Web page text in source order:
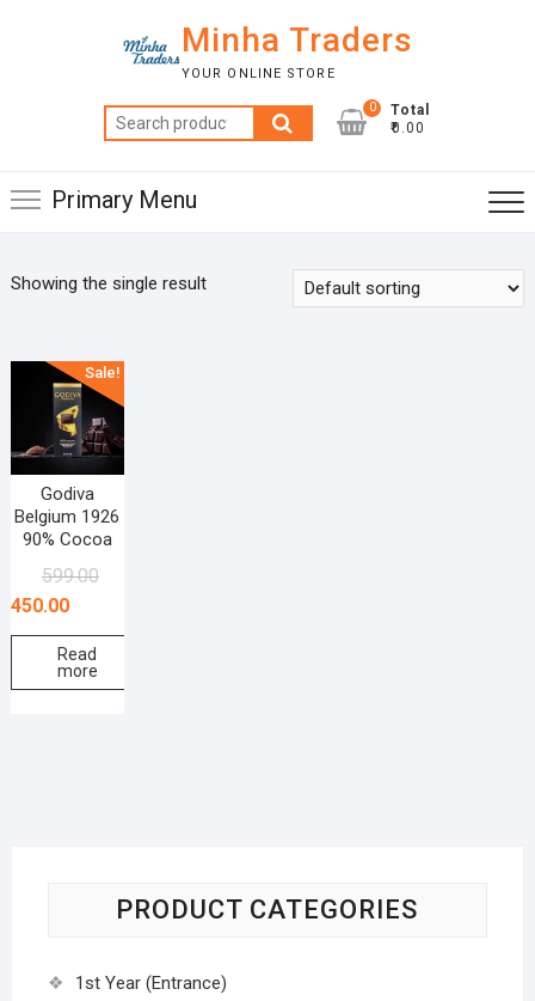
Minha Traders
YOUR ONLINE STORE
Search
for:
0
Total
₹0.00
Primary Menu
Showing the single result
Sale!
Godiva
Belgium 1926
90% Cocoa
599.00
450.00
Read
more
PRODUCT CATEGORIES
1st Year (Entrance)